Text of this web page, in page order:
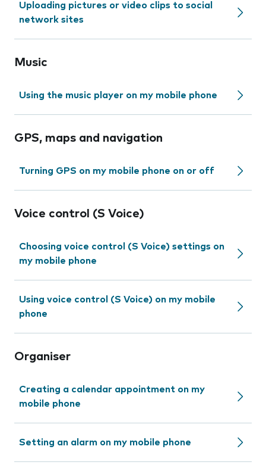
Uploading pictures or video clips to social
network sites
Music
Using the music player on my mobile phone
GPS, maps and navigation
Turning GPS on my mobile phone on or off
Voice control (S Voice)
Choosing voice control (S Voice) settings on
my mobile phone
Using voice control (S Voice) on my mobile
phone
Organiser
Creating a calendar appointment on my
mobile phone
Setting an alarm on my mobile phone